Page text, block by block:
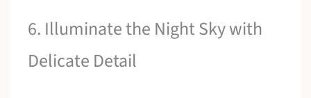
6. Illuminate the Night Sky with
Delicate Detail